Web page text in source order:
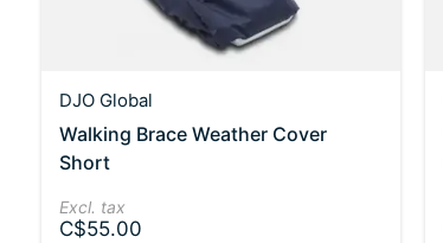
DJO Global
Walking Brace Weather Cover
Short
Excl. tax
C$55.00